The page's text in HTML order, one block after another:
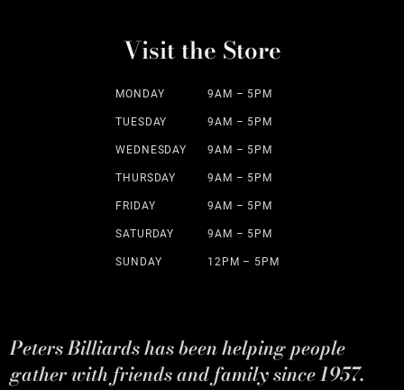
Visit the Store
MONDAY 9AM – 5PM
TUESDAY 9AM – 5PM
WEDNESDAY 9AM – 5PM
THURSDAY 9AM – 5PM
FRIDAY 9AM – 5PM
SATURDAY 9AM – 5PM
SUNDAY 12PM – 5PM
Peters Billiards has been helping people
gather with friends and family since 1957.